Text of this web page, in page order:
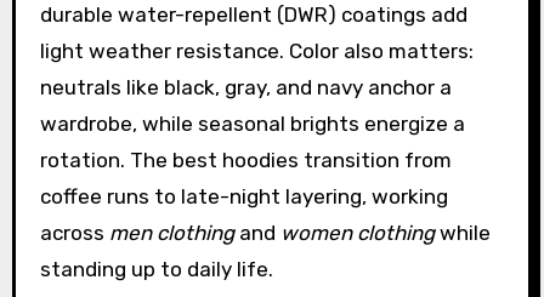
durable water-repellent (DWR) coatings add
light weather resistance. Color also matters:
neutrals like black, gray, and navy anchor a
wardrobe, while seasonal brights energize a
rotation. The best hoodies transition from
coffee runs to late-night layering, working
across men clothingand women clothingwhile
standing up to daily life.